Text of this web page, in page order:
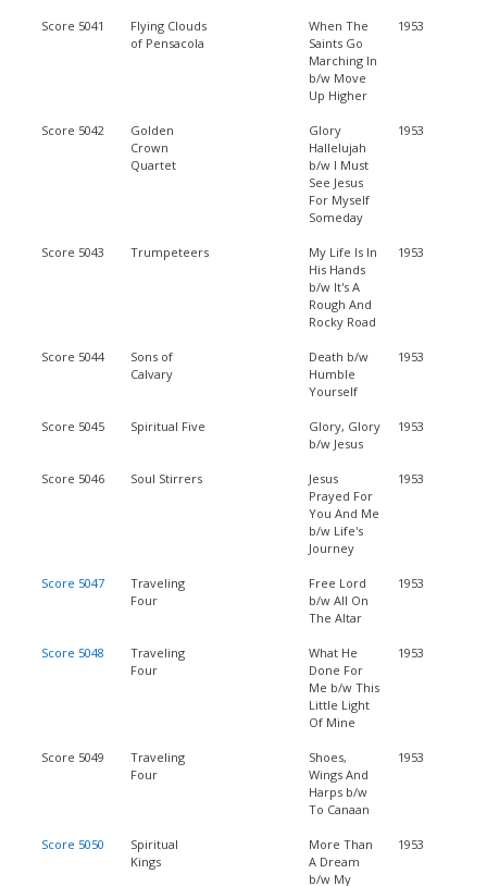
Score 5041
Flying Clouds
of Pensacola
When The
Saints Go
Marching In
b/w Move
Up Higher
1953
Score 5042
Golden
Crown
Quartet
Glory
Hallelujah
b/w I Must
See Jesus
For Myself
Someday
1953
Score 5043 Trumpeteers
My Life Is In
His Hands
b/w It's A
Rough And
Rocky Road
1953
Score 5044
Sons of
Calvary
Death b/w
Humble
Yourself
1953
Score 5045 Spiritual Five
Glory, Glory
b/w Jesus
1953
Score 5046 Soul Stirrers
Jesus
Prayed For
You And Me
b/w Life's
Journey
1953
Score 5047
Traveling
Four
Free Lord
b/w All On
The Altar
1953
Score 5048
Traveling
Four
What He
Done For
Me b/w This
Little Light
Of Mine
1953
Score 5049
Traveling
Four
Shoes,
Wings And
Harps b/w
To Canaan
1953
Score 5050
Spiritual
Kings
More Than
A Dream
b/w My
1953